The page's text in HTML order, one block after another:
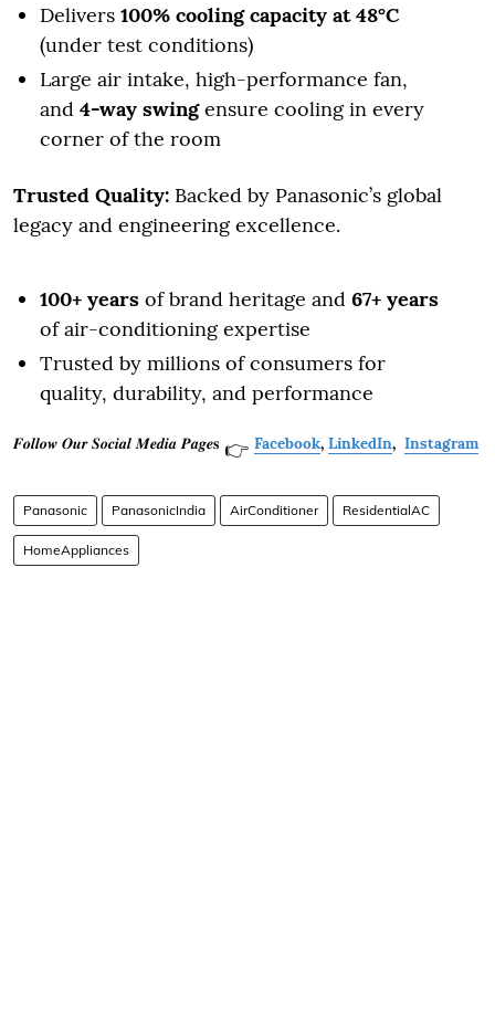
Delivers 100% cooling capacity at 48°C
(under test conditions)
Large air intake, high-performance fan,
and 4-way swingensure cooling in every
corner of the room
Trusted Quality: Backed by Panasonic’s global
legacy and engineering excellence.
100+ years of brand heritage and 67+ years
of air-conditioning expertise
Trusted by millions of consumers for
quality, durability, and performance
𝑭𝒐𝒍𝒍𝒐𝒘 𝑶𝒖𝒓 𝑺𝒐𝒄𝒊𝒂𝒍 𝑴𝒆𝒅𝒊𝒂 𝑷𝒂𝒈𝒆𝐬 👉 Facebook, LinkedIn, Instagram
Panasonic PanasonicIndia AirConditioner ResidentialAC
HomeAppliances